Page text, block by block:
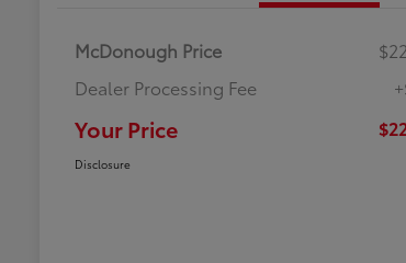
McDonough Price
Dealer Processing Fee
Your Price
Disclosure